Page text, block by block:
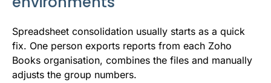
Spreadsheet consolidation usually starts as a quick
fix. One person exports reports from each Zoho
Books organisation, combines the files and manually
adjusts the group numbers.